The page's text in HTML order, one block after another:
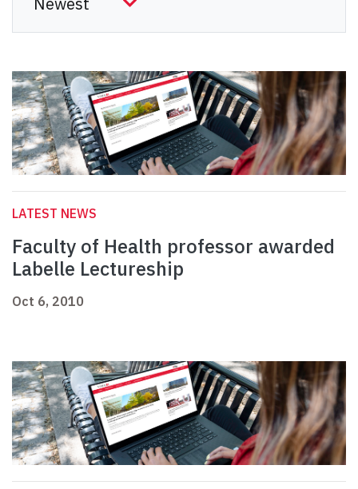
LATEST NEWS
Faculty of Health professor awarded
Labelle Lectureship
Oct 6, 2010